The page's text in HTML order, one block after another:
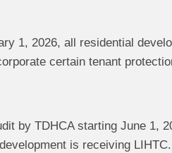
1, 2026, all residential
certain tenant
by TDHCA starting June 1,
is receiving